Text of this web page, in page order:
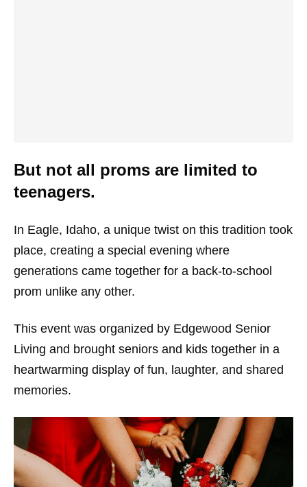
But not all proms are limited to
teenagers.
In Eagle, Idaho, a unique twist on this tradition took
place, creating a special evening where
generations came together for a back-to-school
prom unlike any other.
This event was organized by Edgewood Senior
Living and brought seniors and kids together in a
heartwarming display of fun, laughter, and shared
memories.